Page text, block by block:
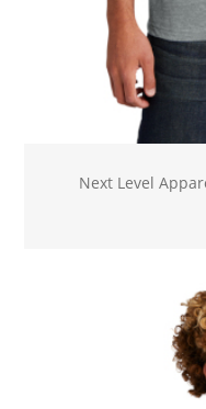
Next Level